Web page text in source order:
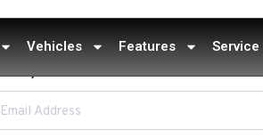
Vehicles Features Service